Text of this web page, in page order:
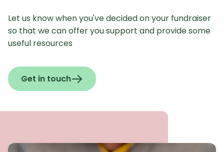
Let us know when you've decided on your fundraiser
so that we can offer you support and provide some
useful resources
Get in touch